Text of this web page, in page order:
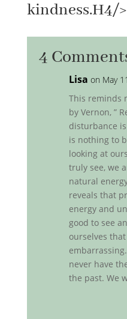
kindness.H4/>
4
Lisa on May
This reminds
by Vernon, ”
disturbance
is nothing to
looking at
truly see, we
natural
reveals that
energy and
good to see
ourselves
never have
the past. We